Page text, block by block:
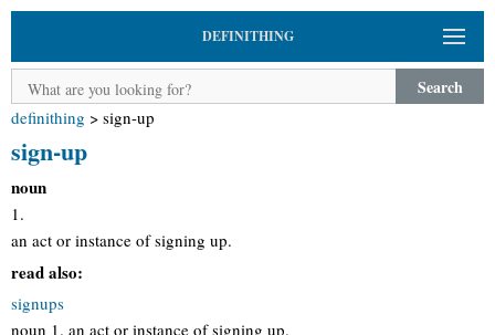
DEFINITHING
Search
definithing > sign-up
sign-up
noun
1.
an act or instance of signing up.
read also:
signups
noun 1. an act or instance of signing up.